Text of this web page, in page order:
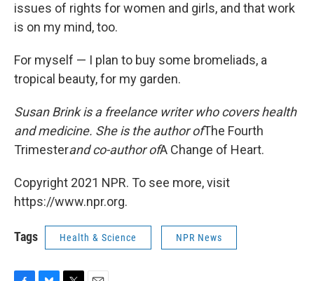
issues of rights for women and girls, and that work
is on my mind, too.
For myself — I plan to buy some bromeliads, a
tropical beauty, for my garden.
Susan Brink is a freelance writer who covers health
and medicine. She is the author ofThe Fourth
Trimesterand co-author ofA Change of Heart.
Copyright 2021 NPR. To see more, visit
https://www.npr.org.
Tags Health & Science NPR News